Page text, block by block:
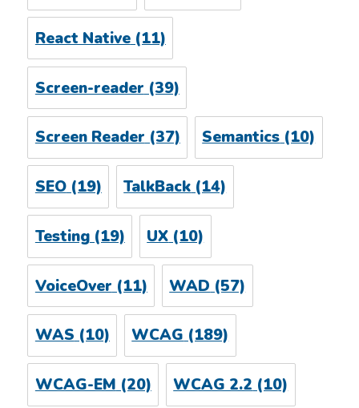
React Native(11)
Screen-reader (39)
Screen Reader(37) Semantics(10)
SEO(19) TalkBack (14)
Testing(19) UX (10)
VoiceOver (11) WAD (57)
WAS(10) WCAG(189)
WCAG-EM(20) WCAG 2.2(10)